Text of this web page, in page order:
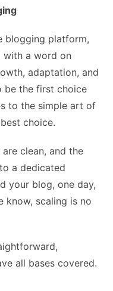
blogging platform,
with a word on
adaptation, and
be the first choice
to the simple art of
choice.
clean, and the
a dedicated
your blog, one day,
know, scaling is no
all bases covered.